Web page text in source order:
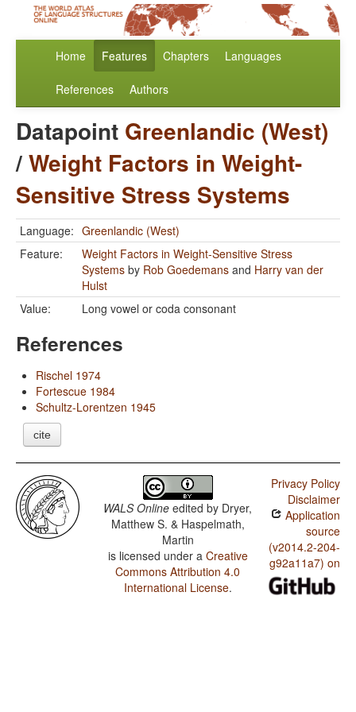
Home Features Chapters Languages
References Authors
Datapoint Greenlandic (West)
/Weight Factors in Weight-
Sensitive Stress Systems
Language: Greenlandic (West)
Feature:
Weight Factors in Weight-Sensitive Stress
Systems by Rob Goedemans and Harry van der
Hulst
Value:
Long vowel or coda consonant
References
Rischel 1974
Fortescue 1984
Schultz-Lorentzen 1945
cite
WALS Online edited by Dryer,
Matthew S. & Haspelmath,
Martin
is licensed under a Creative
Commons Attribution 4.0
International License.
Privacy Policy
Disclaimer
Application
source
(v2014.2-204-
g92a11a7) on